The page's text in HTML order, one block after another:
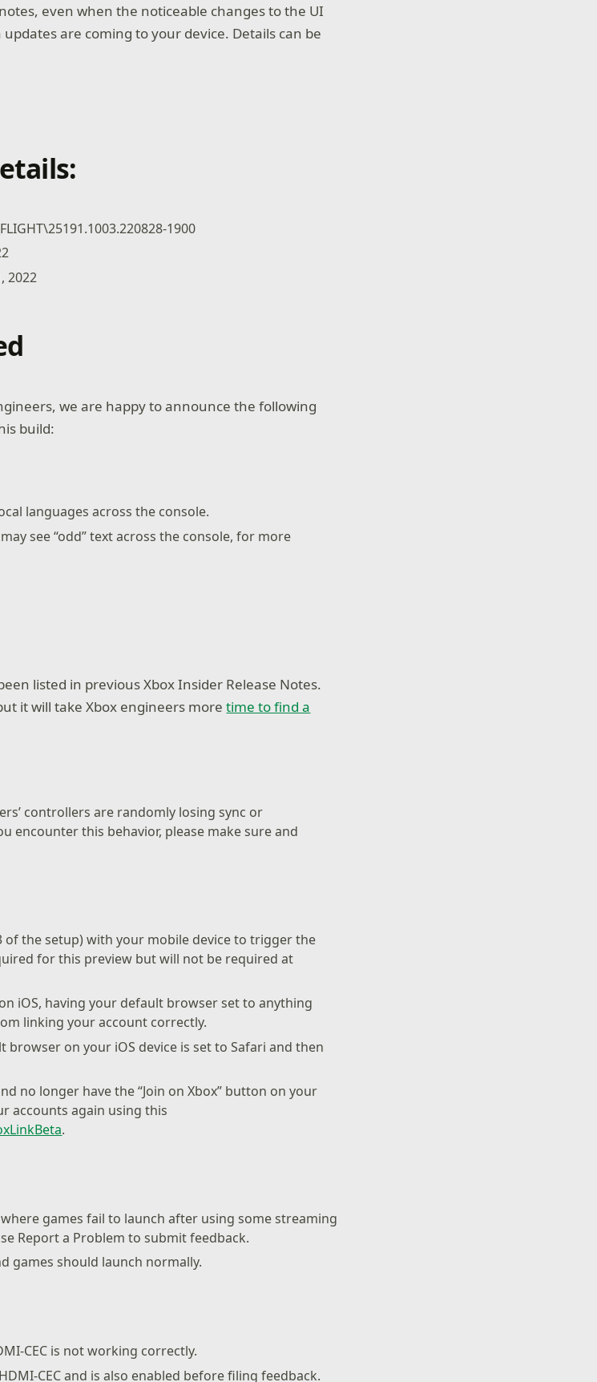
even when the noticeable changes to the UI
are coming to your device. Details can be
1900
2022
we are happy to announce the following
build:
languages across the console.
see “odd” text across the console, for more
listed in previous Xbox Insider Release Notes.
it will take Xbox engineers moretime to find a
controllers are randomly losing sync or
encounter this behavior, please make sure and
of the setup) with your mobile device to trigger the
for this preview but will not be required at
iOS, having your default browser set to anything
linking your account correctly.
browser on your iOS device is set to Safari and then
no longer have the “Join on Xbox” button on your
accounts again using this
.
games fail to launch after using some streaming
Report a Problem to submit feedback.
games should launch normally.
CEC is not working correctly.
CEC and is also enabled before filing feedback.